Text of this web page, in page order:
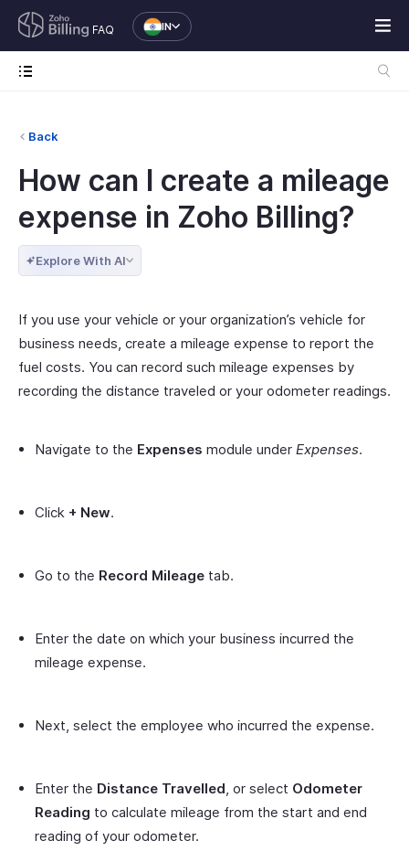
FAQ IN
Back
How can I create a mileage
expense in Zoho Billing?
Explore With AI
If you use your vehicle or your organization’s vehicle for
business needs, create a mileage expense to report the
fuel costs. You can record such mileage expenses by
recording the distance traveled or your odometer readings.
Navigate to the Expenses module under Expenses.
Click + New.
Go to the Record Mileage tab.
Enter the date on which your business incurred the
mileage expense.
Next, select the employee who incurred the expense.
Enter the Distance Travelled, or select Odometer
Reading to calculate mileage from the start and end
reading of your odometer.